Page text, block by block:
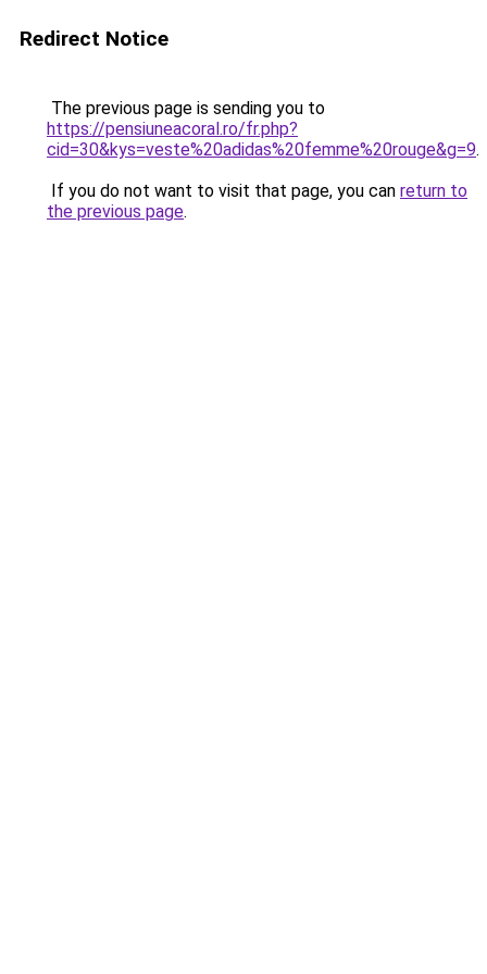
Redirect Notice
The previous page is sending you to
https://pensiuneacoral.ro/fr.php?
cid=30&kys=veste%20adidas%20femme%20rouge&g=9.
If you do not want to visit that page, you can return to
the previous page.